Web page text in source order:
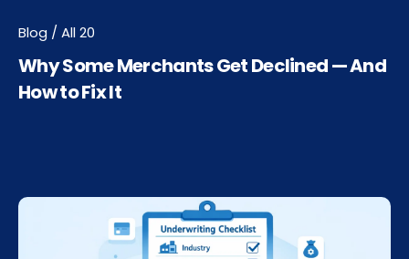
Blog / All 20
Why Some Merchants Get Declined — And
How to Fix It